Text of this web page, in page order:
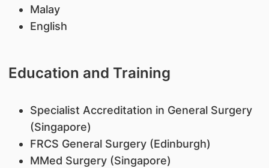
Malay
English
Education and Training
Specialist Accreditation in General Surgery
(Singapore)
FRCS General Surgery (Edinburgh)
MMed Surgery (Singapore)